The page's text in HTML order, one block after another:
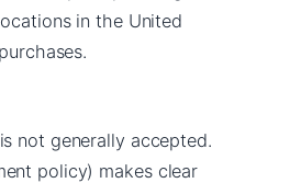
in the United
not generally accepted.
policy) makes clear